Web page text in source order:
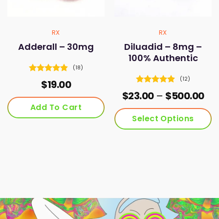
on
page
RX
Adderall – 30mg
Rated
4.83
out of 5
(18)
$19.00
Add To Cart
RX
Diluadid – 8mg –
100% Authentic
Rated
4.92
out of 5
(12)
$23.00 – $500.00
Select Options
options
may
be